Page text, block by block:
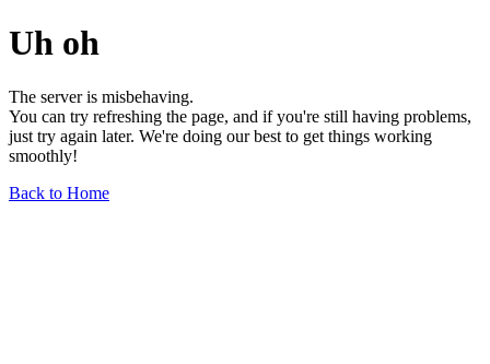
Uh oh
The server is misbehaving.
You can try refreshing the page, and if you're still having problems,
just try again later. We're doing our best to get things working
smoothly!
Back to Home